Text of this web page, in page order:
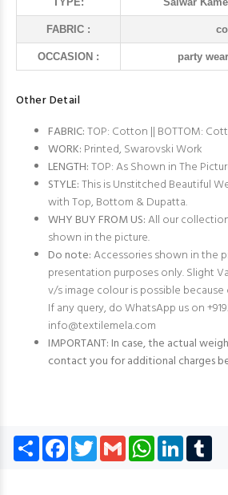
FABRIC :
OCCASION : party
Other Detail
FABRIC:TOP: Cotton || BOTTOM:
WORK: Printed, Swarovski Work
LENGTH:TOP: As Shown in The
STYLE:This is Unstitched Beautiful
with Top, Bottom & Dupatta.
WHY BUY FROM US:All our
shown in the picture.
Do note:Accessories shown in the
presentation purposes only. Slight
v/s image colour is possible
If any query, do WhatsApp us on
info@textilemela.com
IMPORTANT: In case, the actual
contact you for additional charges
Share Facebook
TwitterGmail WhatsApp
LinkedIn